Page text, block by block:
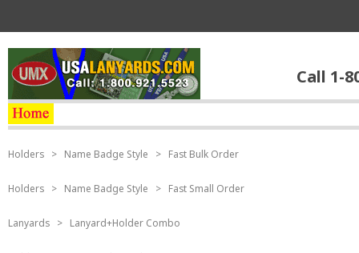
Call 1-
Holders > Name Badge Style > Fast Bulk Order
Holders > Name Badge Style > Fast Small Order
Lanyards > Lanyard+Holder Combo